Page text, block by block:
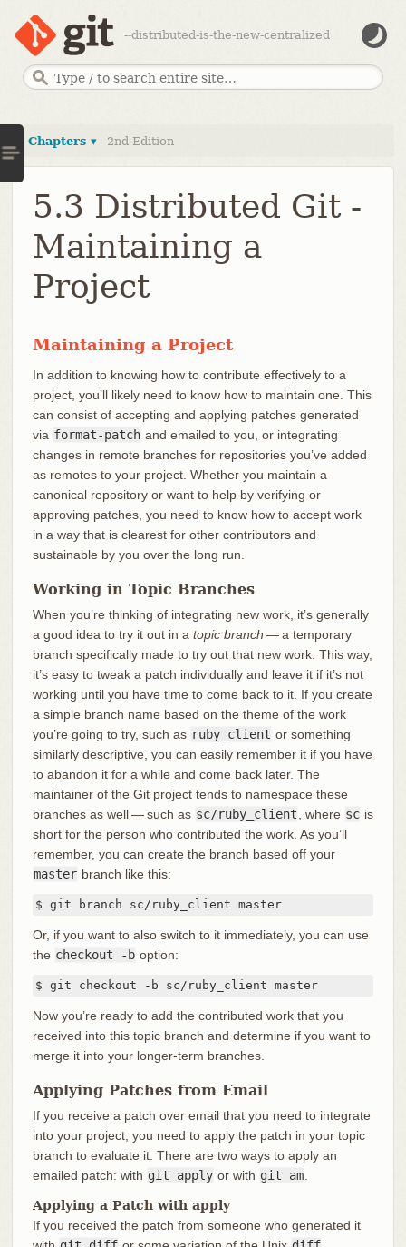
--distributed-is-the-new-centralized
Chapters ▾ 2nd Edition
5.3 Distributed Git -
Maintaining a
Project
Maintaining a Project
In addition to knowing how to contribute effectively to a
project, you’ll likely need to know how to maintain one. This
can consist of accepting and applying patches generated
via format-patch and emailed to you, or integrating
changes in remote branches for repositories you’ve added
as remotes to your project. Whether you maintain a
canonical repository or want to help by verifying or
approving patches, you need to know how to accept work
in a way that is clearest for other contributors and
sustainable by you over the long run.
Working in Topic Branches
When you’re thinking of integrating new work, it’s generally
a good idea to try it out in a topic branch — a temporary
branch specifically made to try out that new work. This way,
it’s easy to tweak a patch individually and leave it if it’s not
working until you have time to come back to it. If you create
a simple branch name based on the theme of the work
you’re going to try, such as ruby_client or something
similarly descriptive, you can easily remember it if you have
to abandon it for a while and come back later. The
maintainer of the Git project tends to namespace these
branches as well — such as sc/ruby_client , where sc is
short for the person who contributed the work. As you’ll
remember, you can create the branch based off your
master branch like this:
$ git branch sc/ruby_client master
Or, if you want to also switch to it immediately, you can use
the checkout -b option:
$ git checkout -b sc/ruby_client master
Now you’re ready to add the contributed work that you
received into this topic branch and determine if you want to
merge it into your longer-term branches.
Applying Patches from Email
If you receive a patch over email that you need to integrate
into your project, you need to apply the patch in your topic
branch to evaluate it. There are two ways to apply an
emailed patch: with git apply or with git am
Applying a Patch with apply
If you received the patch from someone who generated it